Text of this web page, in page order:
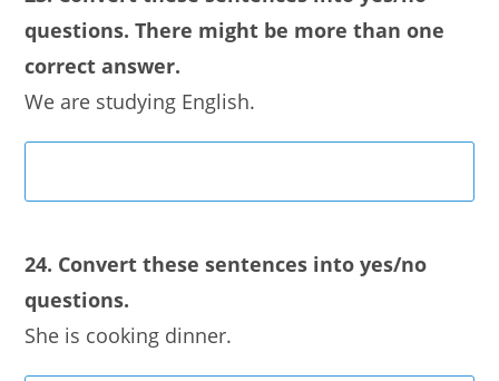
questions. There might be more than one
correct answer.
We are studying English.
24. Convert these sentences into yes/no
questions.
She is cooking dinner.